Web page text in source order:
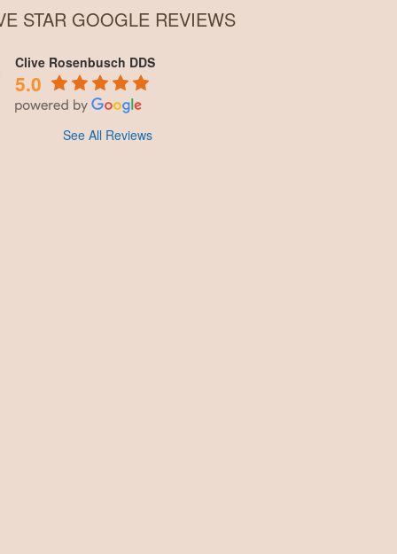
STAR GOOGLE REVIEWS
Clive Rosenbusch DDS
5.0
See All Reviews